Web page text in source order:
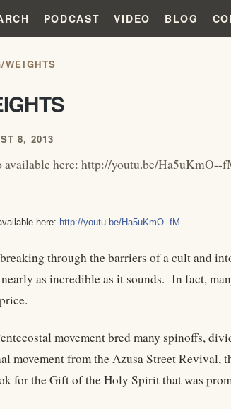
PODCAST VIDEO BLOG
/WEIGHTS
8, 2013
available here: http://youtu.be/Ha5uKmO--
here: http://youtu.be/Ha5uKmO--fM
through the barriers of a cult and
as incredible as it sounds. In fact,
movement bred many spinoffs,
movement from the Azusa Street Revival,
for the Gift of the Holy Spirit that was